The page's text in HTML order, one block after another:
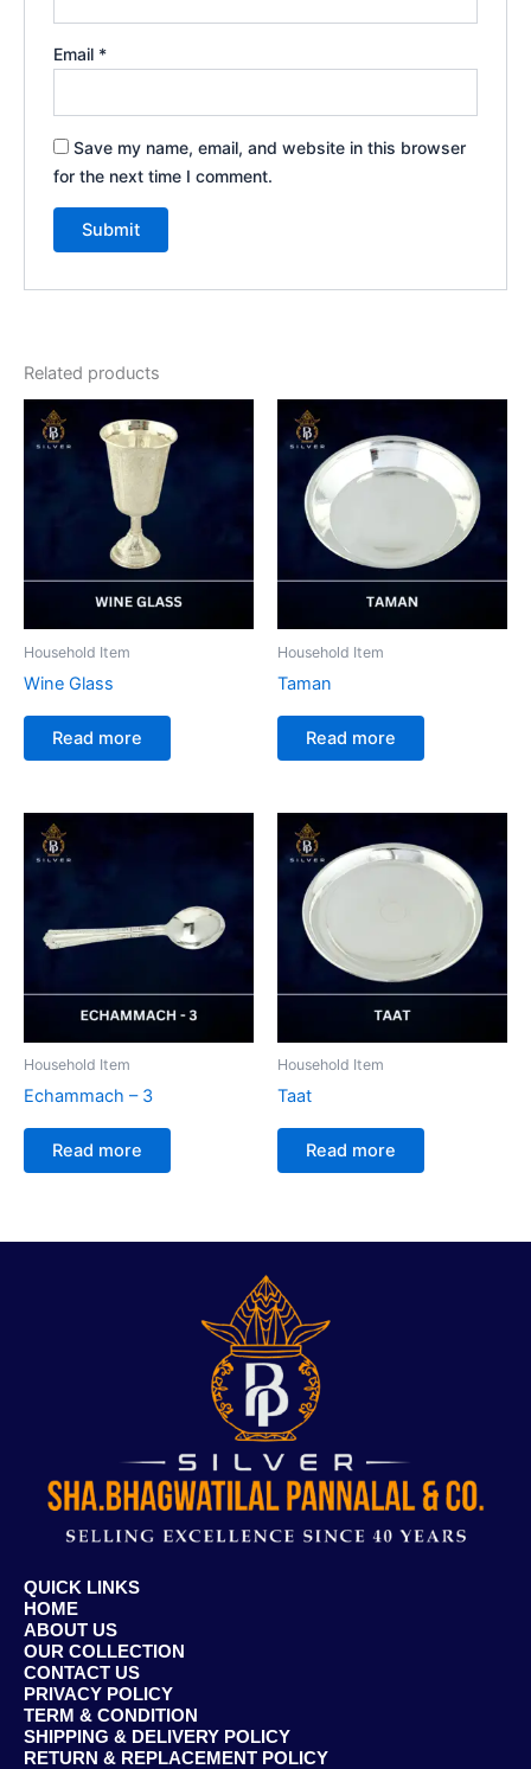
Email *
Save my name, email, and website in this browser
for the next time I comment.
Related products
Household Item
Wine Glass
Read more
Household Item
Taman
Read more
Household Item
Echammach – 3
Read more
Household Item
Taat
Read more
QUICK LINKS
HOME
ABOUT US
OUR COLLECTION
CONTACT US
PRIVACY POLICY
TERM & CONDITION
SHIPPING & DELIVERY POLICY
RETURN & REPLACEMENT POLICY